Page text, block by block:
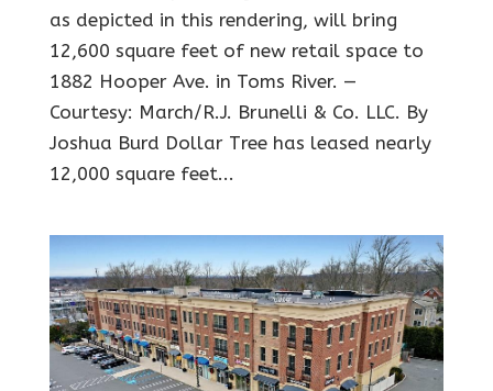
as depicted in this rendering, will bring
12,600 square feet of new retail space to
1882 Hooper Ave. in Toms River. —
Courtesy: March/R.J. Brunelli & Co. LLC. By
Joshua Burd Dollar Tree has leased nearly
12,000 square feet...